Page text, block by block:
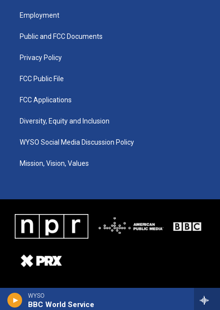
WYSO
BBC World Service
a
g
a
u
b
k
Employment
Public and FCC Documents
Privacy Policy
FCC Public File
FCC Applications
Diversity, Equity and Inclusion
WYSO Social Media Discussion Policy
Mission, Vision, Values